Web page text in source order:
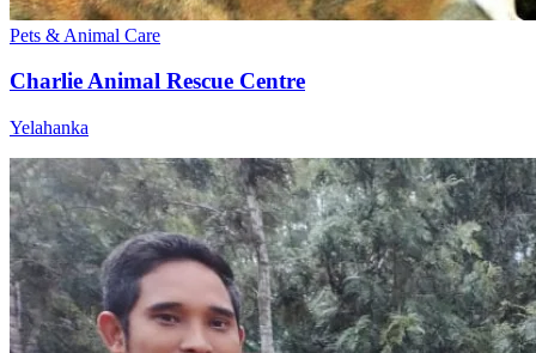
Pets & Animal Care
Charlie Animal Rescue Centre
Yelahanka